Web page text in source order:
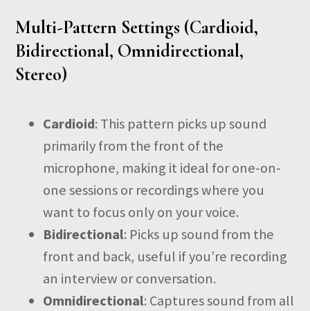
Multi-Pattern Settings (Cardioid,
Bidirectional, Omnidirectional,
Stereo)
Cardioid: This pattern picks up sound
primarily from the front of the
microphone, making it ideal for one-on-
one sessions or recordings where you
want to focus only on your voice.
Bidirectional: Picks up sound from the
front and back, useful if you’re recording
an interview or conversation.
Omnidirectional: Captures sound from all